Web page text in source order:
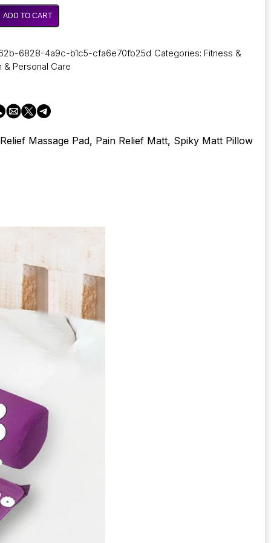
through
37,61 €
ADD TO CART
6828-4a9c-b1c5-cfa6e70fb25d Categories: Fitness &
& Personal Care
Massage Pad, Pain Relief Matt, Spiky Matt Pillow